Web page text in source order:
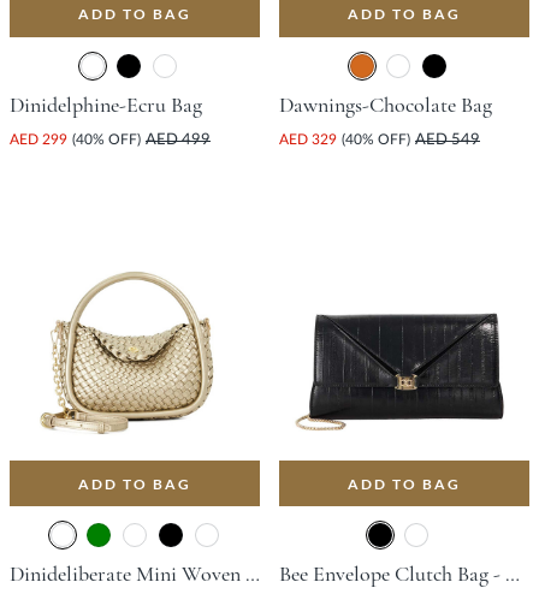
ADD TO BAG
Dinidelphine-Ecru Bag
AED 299 (40% OFF) AED 499
ADD TO BAG
Dawnings-Chocolate Bag
AED 329 (40% OFF) AED 549
ADD TO BAG
Dinideliberate Mini Woven Grab Bag - Champagne
ADD TO BAG
Bee Envelope Clutch Bag - Black